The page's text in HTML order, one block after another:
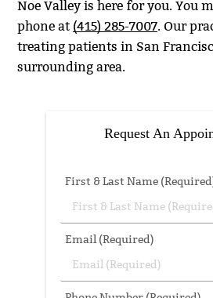
Noe Valley is here for you. You
phone at (415) 285-7007. Our
treating patients in San
surrounding area.
Request An
First & Last Name
Email (Required)